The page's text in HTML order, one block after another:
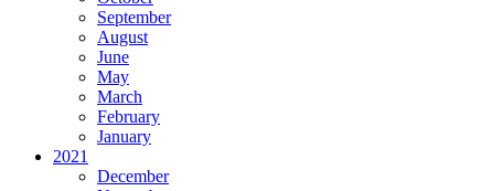
September
August
June
May
March
February
January
2021
December